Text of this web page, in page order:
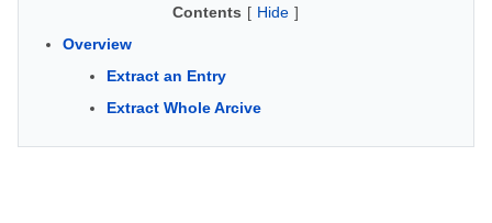
Contents [ Hide ]
Overview
Extract an Entry
Extract Whole Arcive